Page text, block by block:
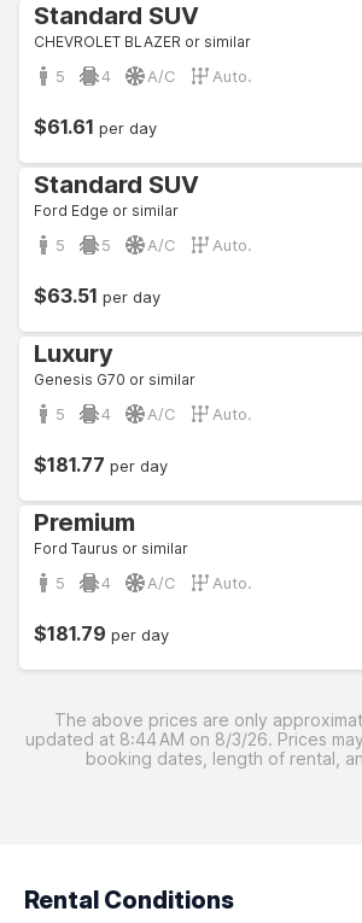
Standard SUV
CHEVROLET BLAZER or similar
5 4 A/C Auto.
$61.61 per day
Standard SUV
Ford Edge or similar
5 5 A/C Auto.
$63.51 per day
Luxury
Genesis G70 or similar
5 4 A/C Auto.
$181.77 per day
Premium
Ford Taurus or similar
5 4 A/C Auto.
$181.79 per day
The above prices are only
updated at 8:44 AM on 8/3/26. Prices
booking dates, length of rental,
Rental Conditions